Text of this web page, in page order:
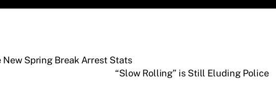
New Spring Break Arrest Stats
“Slow Rolling” is Still Eluding Police